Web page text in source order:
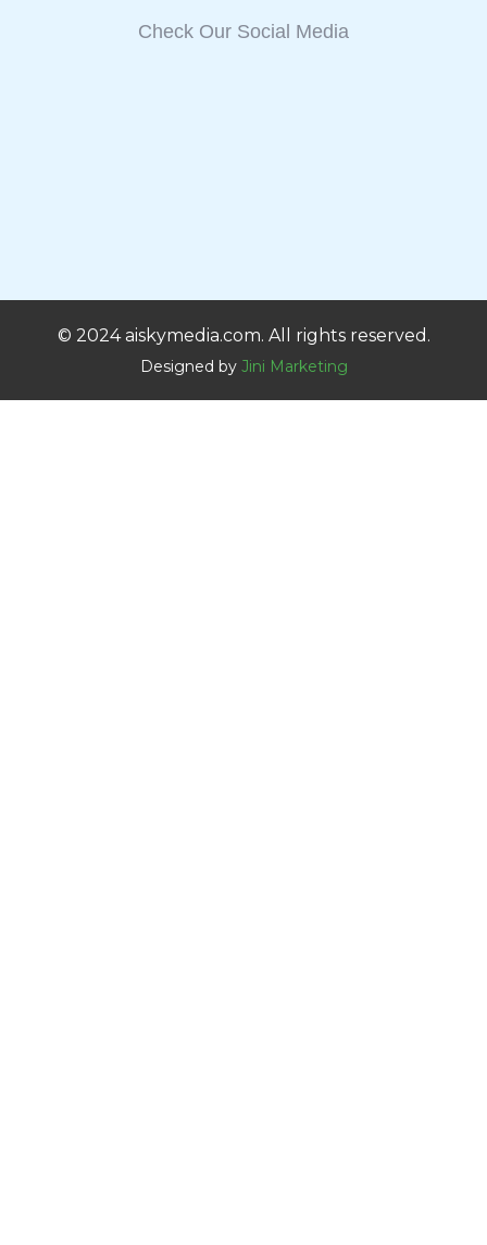
Check Our Social Media
© 2024 aiskymedia.com. All rights reserved.
Designed by Jini Marketing